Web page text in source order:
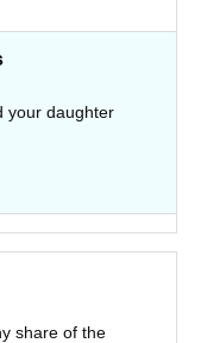
your daughter
share of the